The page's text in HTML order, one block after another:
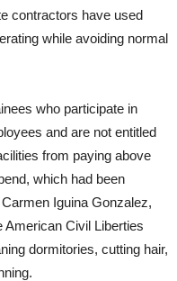
contractors have used
while avoiding normal
who participate in
and are not entitled
from paying above
which had been
Iguina Gonzalez,
American Civil Liberties
dormitories, cutting hair,